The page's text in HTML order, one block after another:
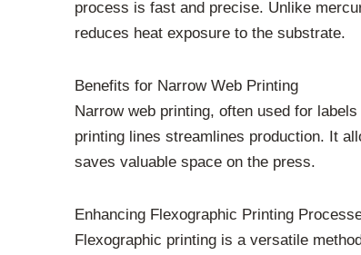
process is fast and precise. Unlike
reduces heat exposure to the substrate.
Benefits for Narrow Web Printing
Narrow web printing, often used for
printing lines streamlines production. It
saves valuable space on the press.
Enhancing Flexographic Printing
Flexographic printing is a versatile